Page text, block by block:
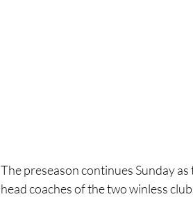
The preseason continues Sunday
head coaches of the two winless